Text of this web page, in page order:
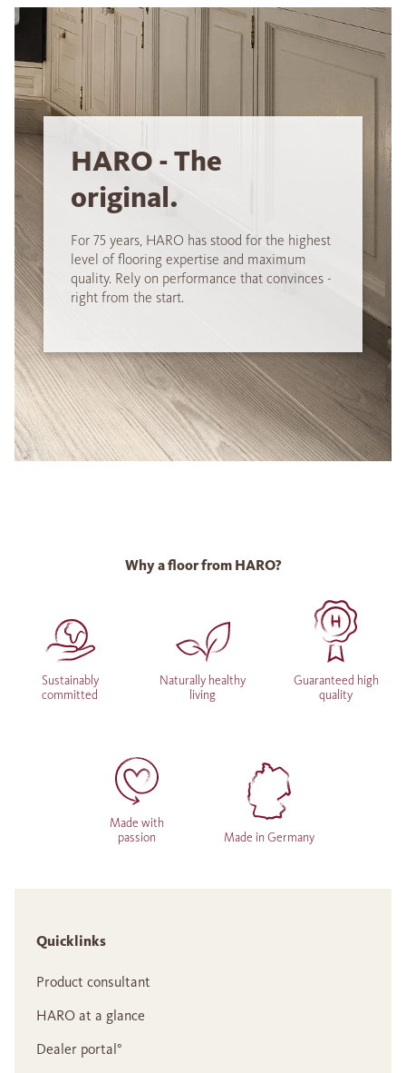
HARO - The
original.
For 75 years, HARO has stood for the highest
level of flooring expertise and maximum
quality. Rely on performance that convinces -
right from the start.
Why a floor from HARO?
Sustainably
committed
Naturally healthy
living
Guaranteed high
quality
Made with
passion
Made in Germany
Quicklinks
Product consultant
HARO at a glance
Dealer portal°